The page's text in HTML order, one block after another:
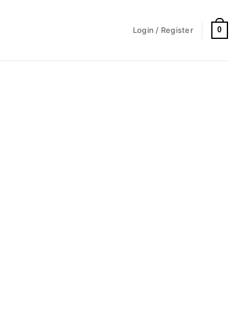
Login / Register 0